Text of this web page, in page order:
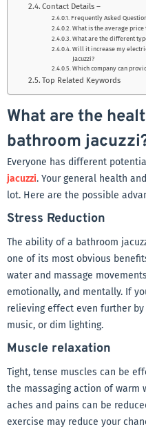
Contact Details –
Frequently Asked
What is the average
What are the different
Will it increase my
Jacuzzi?
Which company can
Top Related Keywords
What are the
bathroom
Everyone has different
jacuzzi. Your general health
lot. Here are the possible
Stress Reduction
The ability of a bathroom
one of its most obvious
water and massage
emotionally, and mentally. If
relieving effect even further
music, or dim lighting.
Muscle relaxation
Tight, tense muscles can be
the massaging action of warm
aches and pains can be
exercise may reduce your